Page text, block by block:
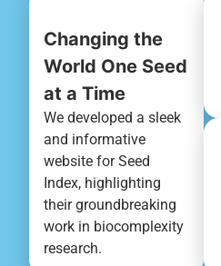
Changing the
World One Seed
at a Time
We developed a sleek
and informative
website for Seed
Index, highlighting
their groundbreaking
work in biocomplexity
research.